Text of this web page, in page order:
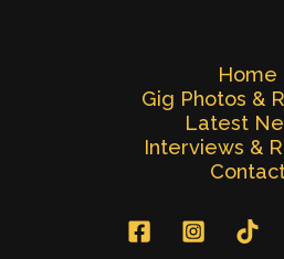
Home
Gig Photos &
Latest
Interviews &